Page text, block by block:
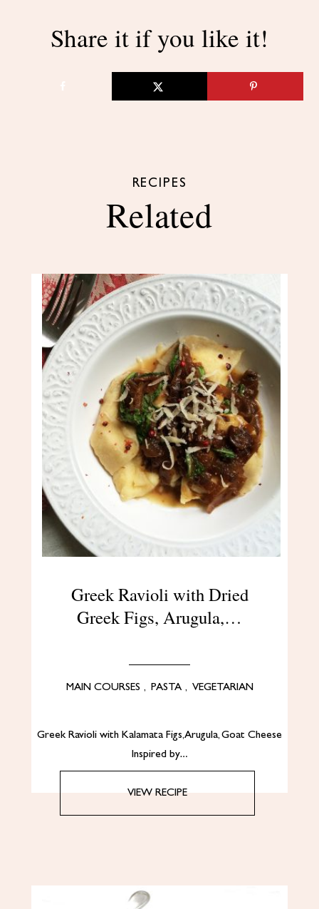
Share it if you like it!
RECIPES
Related
Greek Ravioli with Dried
Greek Figs, Arugula,…
MAIN COURSES , PASTA , VEGETARIAN
Greek Ravioli with Kalamata Figs, Arugula, Goat Cheese
Inspired by…
VIEW RECIPE